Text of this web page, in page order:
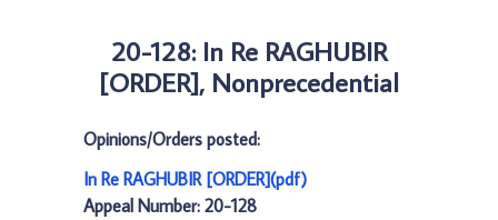
20-128: In Re RAGHUBIR
[ORDER], Nonprecedential
Opinions/Orders posted:
In Re RAGHUBIR [ORDER](pdf)
Appeal Number: 20-128